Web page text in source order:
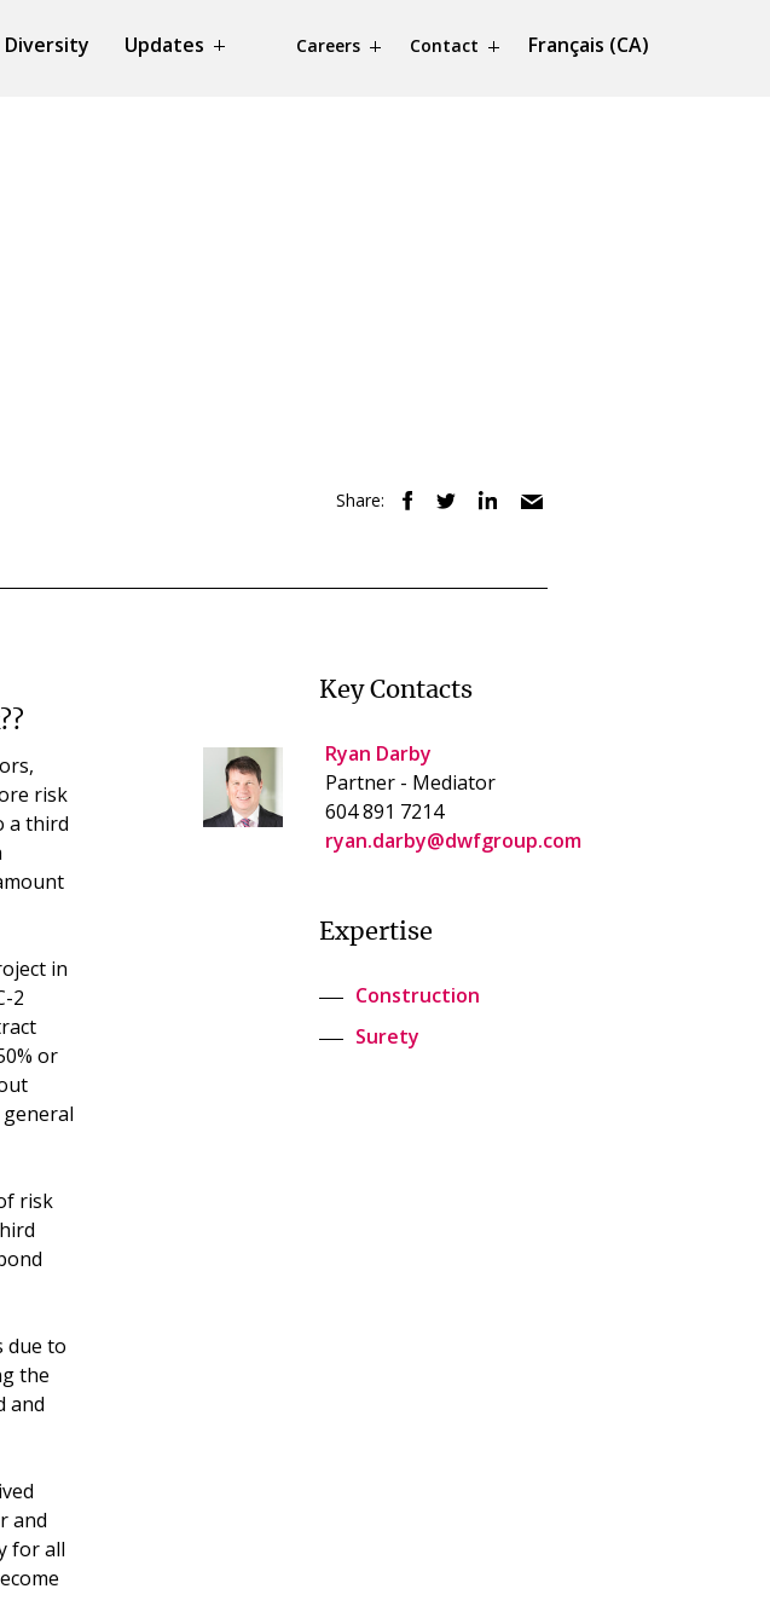
Diversity Updates Careers Contact Français (CA)
Share:
risk
a third
in
2
or
risk
due to
the
and
and
for all
Key Contacts
Ryan Darby
Partner - Mediator
604 891 7214
ryan.darby@dwfgroup.com
Expertise
Construction
Surety